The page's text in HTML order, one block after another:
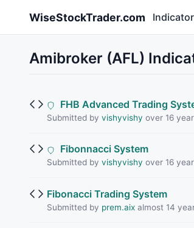
WiseStockTrader.com
Amibroker (AFL)
FHB Advanced Trading
Submitted by vishyvishy over 16
Fibonnacci System
Submitted by vishyvishy over 16
Fibonacci Trading System
Submitted by prem.aixalmost 14